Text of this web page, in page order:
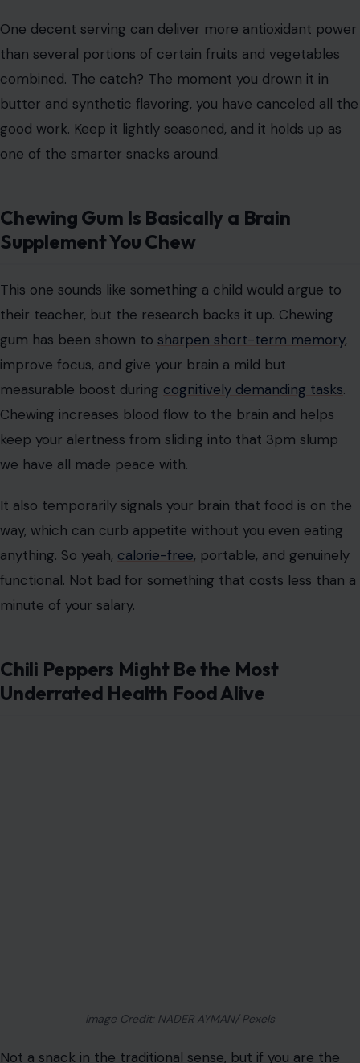
One decent serving can deliver more antioxidant power
than several portions of certain fruits and vegetables
combined. The catch? The moment you drown it in
butter and synthetic flavoring, you have canceled all the
good work. Keep it lightly seasoned, and it holds up as
one of the smarter snacks around.
Chewing Gum Is Basically a Brain
Supplement You Chew
This one sounds like something a child would argue to
their teacher, but the research backs it up. Chewing
gum has been shown to sharpen short-term memory,
improve focus, and give your brain a mild but
measurable boost during cognitively demanding tasks.
Chewing increases blood flow to the brain and helps
keep your alertness from sliding into that 3pm slump
we have all made peace with.
It also temporarily signals your brain that food is on the
way, which can curb appetite without you even eating
anything. So yeah, calorie-free, portable, and genuinely
functional. Not bad for something that costs less than a
minute of your salary.
Chili Peppers Might Be the Most
Underrated Health Food Alive
Image Credit: NADER AYMAN/ Pexels
Not a snack in the traditional sense, but if you are the